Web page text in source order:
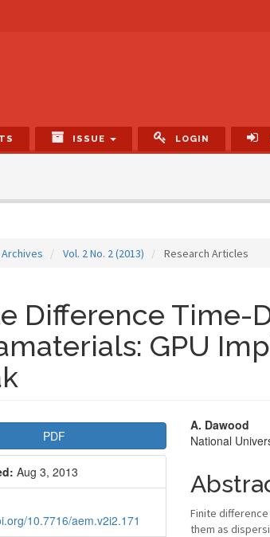
ISSUE LOGIN
Archives Vol. 2 No. 2 (2013) Research Articles
Difference Time-
GPU
PDF
Aug 3, 2013
10.7716/aem.v2i2.171
Main
A. Dawood
National
Finite
them as